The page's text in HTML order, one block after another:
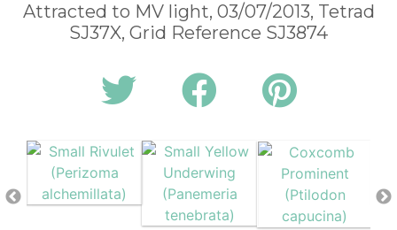
Attracted to MV light, 03/07/2013, Tetrad
SJ37X, Grid Reference SJ3874